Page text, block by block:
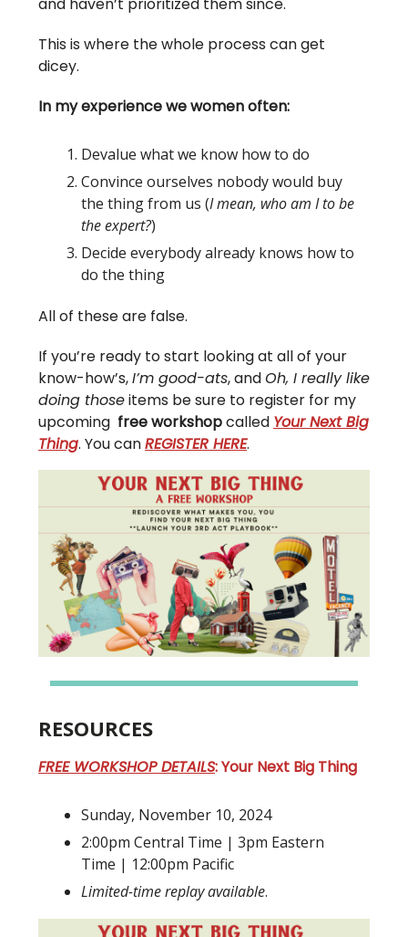
and haven’t prioritized them since.
This is where the whole process can get
dicey.
In my experience we women often:
Devalue what we know how to do
Convince ourselves nobody would buy
the thing from us (I mean, who am I to be
the expert?)
Decide everybody already knows how to
do the thing
All of these are false.
If you’re ready to start looking at all of your
know-how’s,I’m good-ats, andOh, I really like
doing thoseitems be sure to register for my
upcoming free workshopcalled Your Next Big
Thing. You canREGISTER HERE.
RESOURCES
FREE WORKSHOP DETAILS: Your Next Big Thing
Sunday, November 10, 2024
2:00pm Central Time | 3pm Eastern
Time | 12:00pm Pacific
Limited-time replay available.